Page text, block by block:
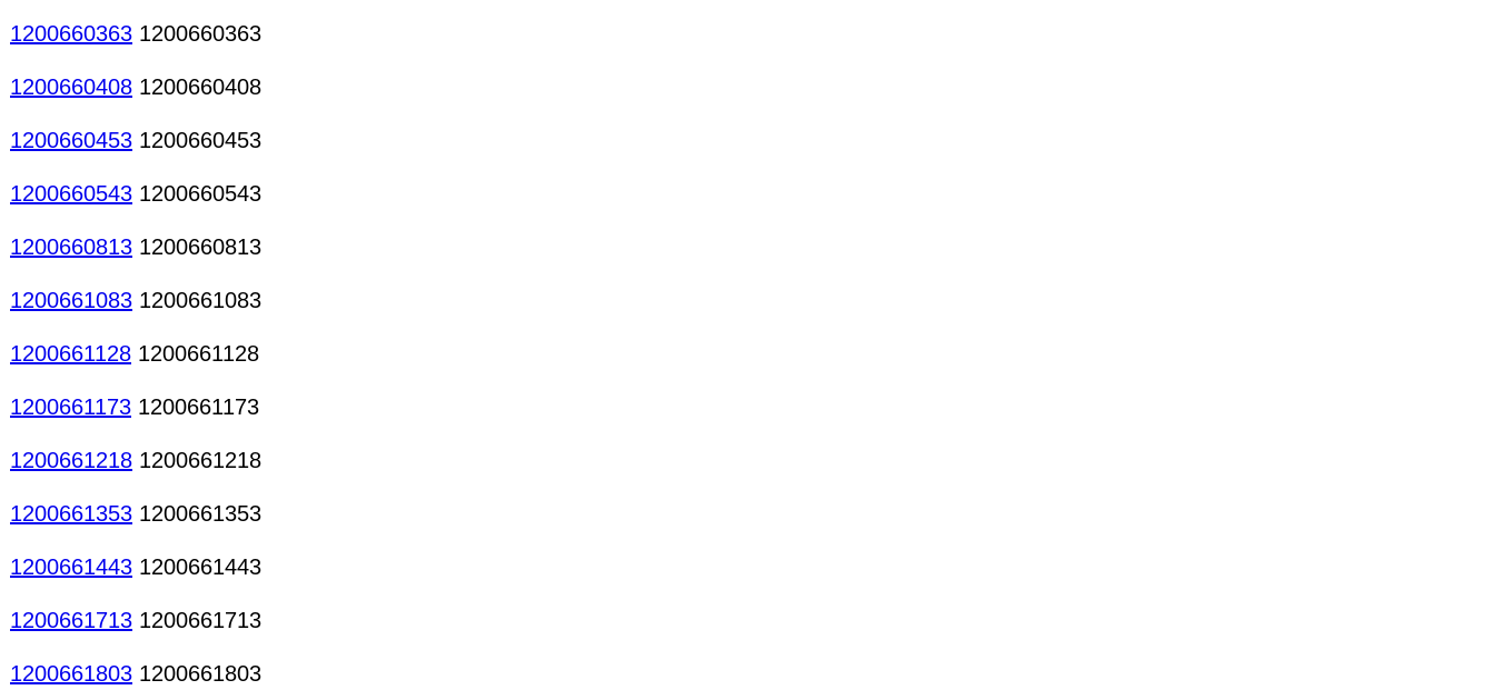
1200660363 1200660363
1200660408 1200660408
1200660453 1200660453
1200660543 1200660543
1200660813 1200660813
1200661083 1200661083
1200661128 1200661128
1200661173 1200661173
1200661218 1200661218
1200661353 1200661353
1200661443 1200661443
1200661713 1200661713
1200661803 1200661803